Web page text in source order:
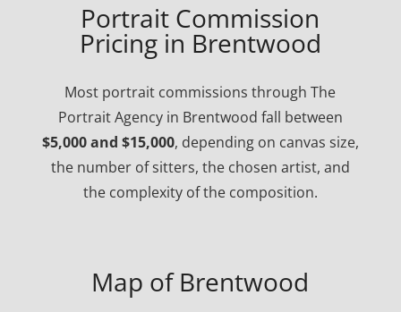
Portrait Commission
Pricing in Brentwood
Most portrait commissions through The
Portrait Agency in Brentwood fall between
$5,000 and $15,000, depending on canvas size,
the number of sitters, the chosen artist, and
the complexity of the composition.
Map of Brentwood